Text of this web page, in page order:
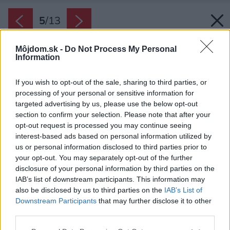
Môjdom.sk - Do Not Process My Personal
Information
If you wish to opt-out of the sale, sharing to third parties, or
processing of your personal or sensitive information for
targeted advertising by us, please use the below opt-out
section to confirm your selection. Please note that after your
opt-out request is processed you may continue seeing
interest-based ads based on personal information utilized by
us or personal information disclosed to third parties prior to
your opt-out. You may separately opt-out of the further
disclosure of your personal information by third parties on the
IAB’s list of downstream participants. This information may
also be disclosed by us to third parties on the IAB’s List of
Downstream Participants that may further disclose it to other
5/13